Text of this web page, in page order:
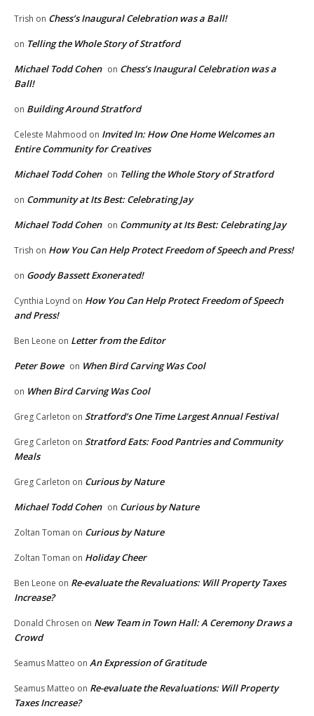
Trish on Chess’s Inaugural Celebration was a Ball!
on Telling the Whole Story of Stratford
Michael Todd Cohen on Chess’s Inaugural Celebration was a
Ball!
on Building Around Stratford
Celeste Mahmood on Invited In: How One Home Welcomes an
Entire Community for Creatives
Michael Todd Cohen on Telling the Whole Story of Stratford
on Community at Its Best: Celebrating Jay
Michael Todd Cohen on Community at Its Best: Celebrating Jay
Trish on How You Can Help Protect Freedom of Speech and Press!
on Goody Bassett Exonerated!
Cynthia Loynd on How You Can Help Protect Freedom of Speech
and Press!
Ben Leone on Letter from the Editor
Peter Bowe on When Bird Carving Was Cool
on When Bird Carving Was Cool
Greg Carleton on Stratford’s One Time Largest Annual Festival
Greg Carleton on Stratford Eats: Food Pantries and Community
Meals
Greg Carleton on Curious by Nature
Michael Todd Cohen on Curious by Nature
Zoltan Toman on Curious by Nature
Zoltan Toman on Holiday Cheer
Ben Leone on Re-evaluate the Revaluations: Will Property Taxes
Increase?
Donald Chrosen on New Team in Town Hall: A Ceremony Draws a
Crowd
Seamus Matteo on An Expression of Gratitude
Seamus Matteo on Re-evaluate the Revaluations: Will Property
Taxes Increase?